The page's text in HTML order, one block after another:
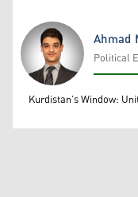
Ahmad M.
Ahmad
Political
Kurdistan’s Window: